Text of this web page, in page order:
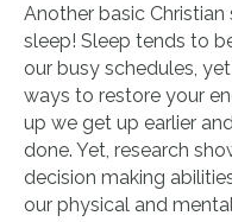
Another basic
sleep! Sleep tends to
our busy schedules,
ways to restore your
up we get up earlier
done. Yet, research
decision making
our physical and